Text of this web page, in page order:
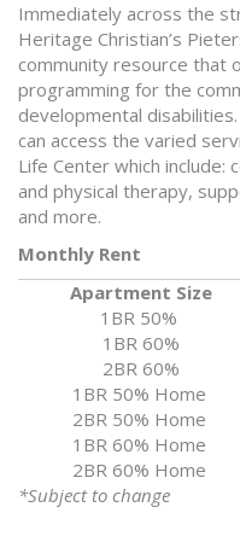
Immediately across the
Heritage Christian’s
community resource that
programming for the
developmental
can access the varied
Life Center which include:
and physical therapy,
and more.
Monthly Rent
Apartment Size
1BR 50%
1BR 60%
2BR 60%
1BR 50% Home
2BR 50% Home
1BR 60% Home
2BR 60% Home
*Subject to change